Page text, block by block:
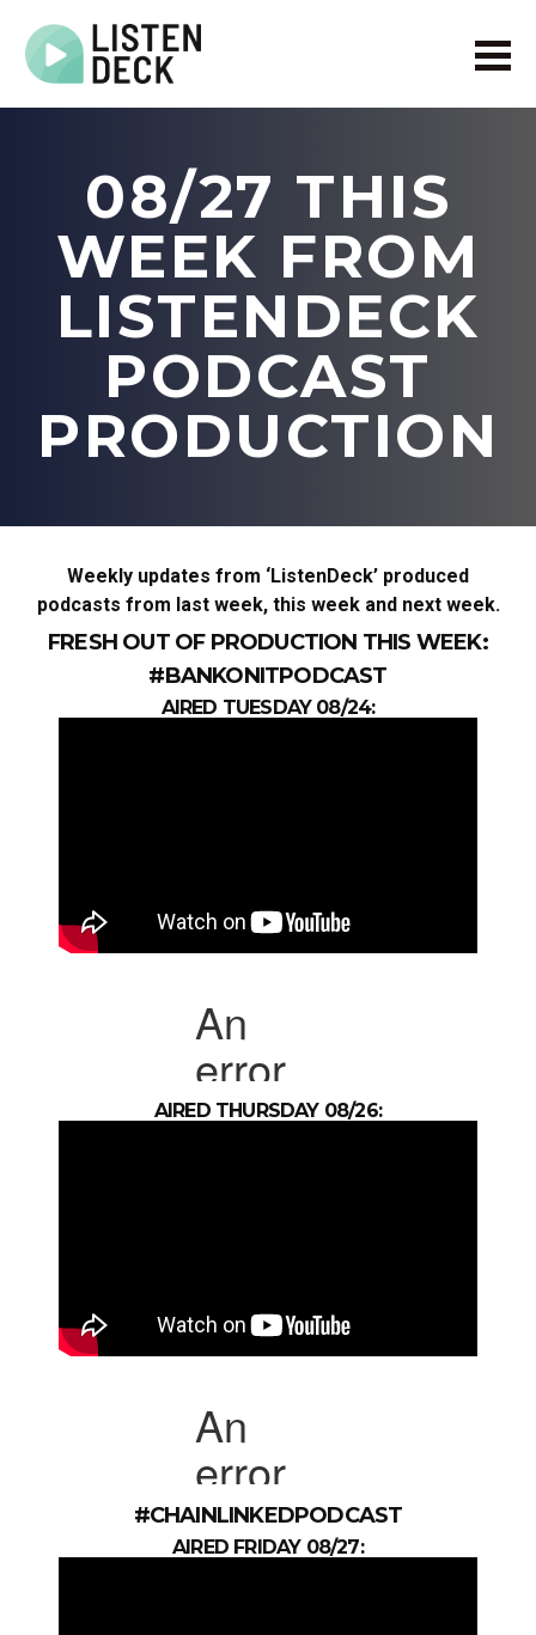
Audio & Video Production
Get In Touch
Log In
08/27 THIS
WEEK FROM
LISTENDECK
PODCAST
PRODUCTION
Weekly updates from ‘ListenDeck’ produced
podcasts from last week, this week and next week.
FRESH OUT OF PRODUCTION THIS WEEK:
#BANKONITPODCAST
AIRED TUESDAY 08/24:
AIRED THURSDAY 08/26:
#CHAINLINKEDPODCAST
AIRED FRIDAY 08/27: